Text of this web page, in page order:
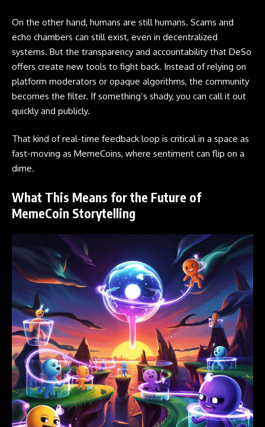
On the other hand, humans are still humans. Scams and
echo chambers can still exist, even in decentralized
systems. But the transparency and accountability that DeSo
offers create new tools to fight back. Instead of relying on
platform moderators or opaque algorithms, the community
becomes the filter. If something’s shady, you can call it out
quickly and publicly.
That kind of real-time feedback loop is critical in a space as
fast-moving as MemeCoins, where sentiment can flip on a
dime.
What This Means for the Future of
MemeCoin Storytelling